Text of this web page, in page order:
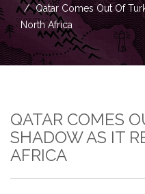
Qatar Comes Out Of
North Africa
QATAR COMES
SHADOW AS IT
AFRICA